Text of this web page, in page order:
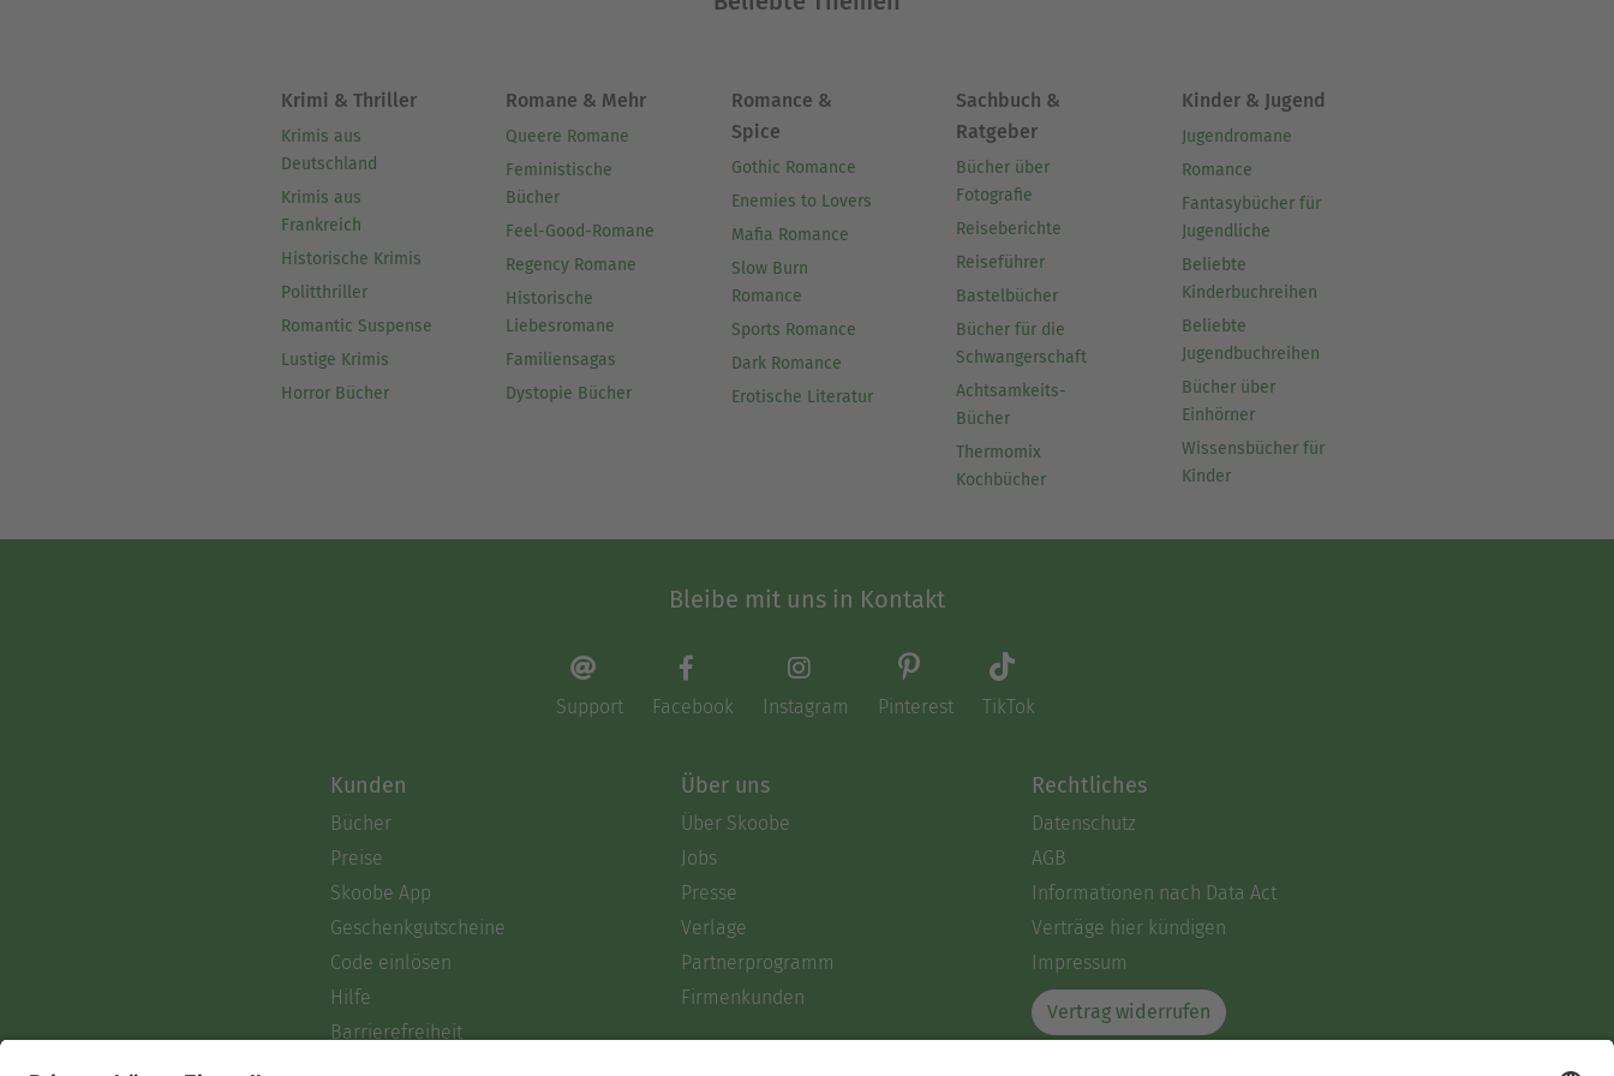
Krimi & Thriller
Krimis aus
Deutschland
Krimis aus
Frankreich
Historische Krimis
Politthriller
Romantic Suspense
Lustige Krimis
Horror Bücher
Romane & Mehr
Queere Romane
Feministische
Bücher
Feel-Good-Romane
Regency Romane
Historische
Liebesromane
Familiensagas
Dystopie Bücher
Romance &
Spice
Gothic Romance
Enemies to Lovers
Mafia Romance
Slow Burn
Romance
Sports Romance
Dark Romance
Erotische Literatur
Sachbuch &
Ratgeber
Bücher über
Fotografie
Reiseberichte
Reiseführer
Bastelbücher
Bücher für die
Schwangerschaft
Achtsamkeits-
Bücher
Thermomix
Kochbücher
Kinder & Jugend
Jugendromane
Romance
Fantasybücher für
Jugendliche
Beliebte
Kinderbuchreihen
Beliebte
Jugendbuchreihen
Bücher über
Einhörner
Wissensbücher für
Kinder
Bleibe mit uns in Kontakt
Support Facebook Instagram Pinterest TikTok
Kunden
Bücher
Preise
Skoobe App
Geschenkgutscheine
Code einlösen
Hilfe
Barrierefreiheit
Über uns
Über Skoobe
Jobs
Presse
Verlage
Partnerprogramm
Firmenkunden
Rechtliches
Datenschutz
AGB
Informationen nach Data Act
Verträge hier kündigen
Impressum
Vertrag widerrufen